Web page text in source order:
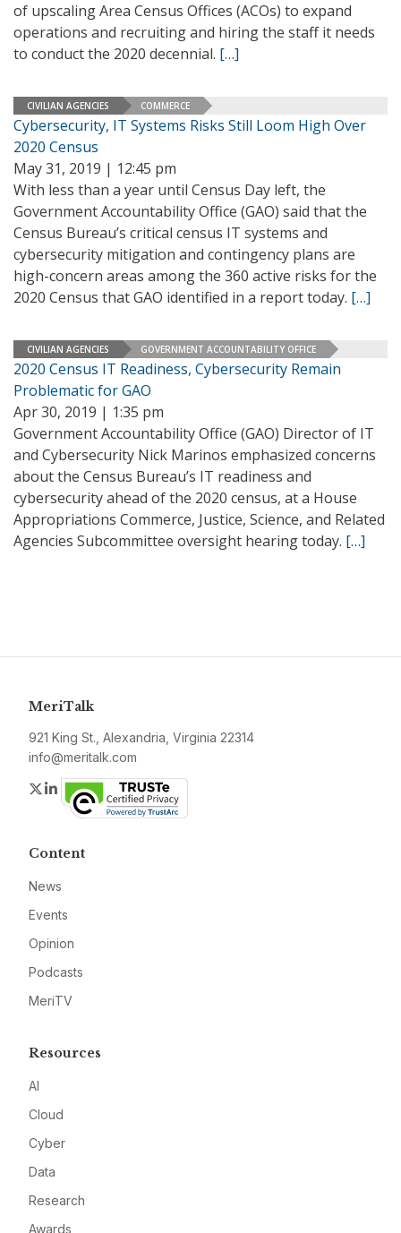
of upscaling Area Census Offices (ACOs) to expand
operations and recruiting and hiring the staff it needs
to conduct the 2020 decennial. […]
CIVILIAN AGENCIES COMMERCE
Cybersecurity, IT Systems Risks Still Loom High Over
2020 Census
May 31, 2019 | 12:45 pm
With less than a year until Census Day left, the
Government Accountability Office (GAO) said that the
Census Bureau’s critical census IT systems and
cybersecurity mitigation and contingency plans are
high-concern areas among the 360 active risks for the
2020 Census that GAO identified in a report today. […]
CIVILIAN AGENCIES GOVERNMENT ACCOUNTABILITY OFFICE
2020 Census IT Readiness, Cybersecurity Remain
Problematic for GAO
Apr 30, 2019 | 1:35 pm
Government Accountability Office (GAO) Director of IT
and Cybersecurity Nick Marinos emphasized concerns
about the Census Bureau’s IT readiness and
cybersecurity ahead of the 2020 census, at a House
Appropriations Commerce, Justice, Science, and Related
Agencies Subcommittee oversight hearing today. […]
MeriTalk
921 King St., Alexandria, Virginia 22314
info@meritalk.com
Twitter
LinkedIn
Content
News
Events
Opinion
Podcasts
MeriTV
Resources
AI
Cloud
Cyber
Data
Research
Awards